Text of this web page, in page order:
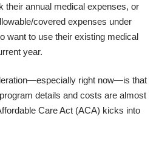
their annual medical expenses, or
covered expenses under
want to use their existing medical
year.
right now—is that
details and costs are almost
Care Act (ACA) kicks into